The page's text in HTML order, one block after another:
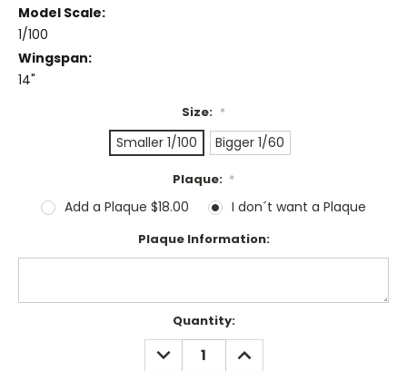
Model Scale:
1/100
Wingspan:
14"
Size: *
Smaller 1/100 Bigger 1/60
Plaque: *
Add a Plaque $18.00 I don´t want a Plaque
Plaque Information:
Quantity:
DECREASE
QUANTITY:
INCREASE
QUANTITY: